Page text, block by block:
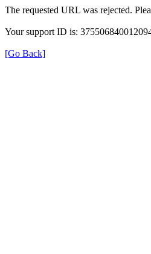
The requested URL was rejected.
Your support ID is:
[Go Back]